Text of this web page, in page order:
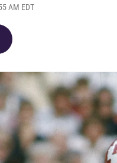
AM EDT